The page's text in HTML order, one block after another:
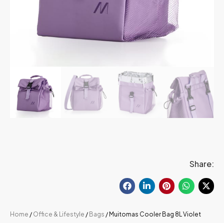
Share:
Home / Office & Lifestyle / Bags / Muitomas Cooler Bag 8L Violet